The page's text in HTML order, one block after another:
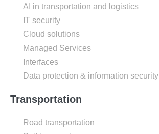
AI in transportation and logistics
IT security
Cloud solutions
Managed Services
Interfaces
Data protection & information security
Transportation
Road transportation